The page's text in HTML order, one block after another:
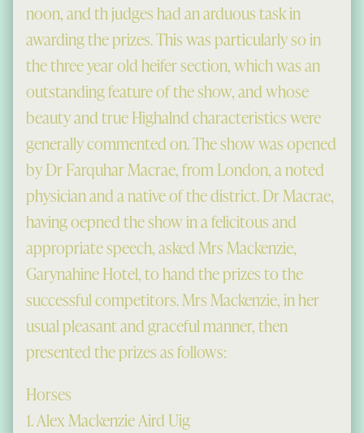
noon, and th judges had an arduous task in
awarding the prizes. This was particularly so in
the three year old heifer section, which was an
outstanding feature of the show, and whose
beauty and true Highalnd characteristics were
generally commented on. The show was opened
by Dr Farquhar Macrae, from London, a noted
physician and a native of the district. Dr Macrae,
having oepned the show in a felicitous and
appropriate speech, asked Mrs Mackenzie,
Garynahine Hotel, to hand the prizes to the
successful competitors. Mrs Mackenzie, in her
usual pleasant and graceful manner, then
presented the prizes as follows:
Horses
1. Alex Mackenzie Aird Uig